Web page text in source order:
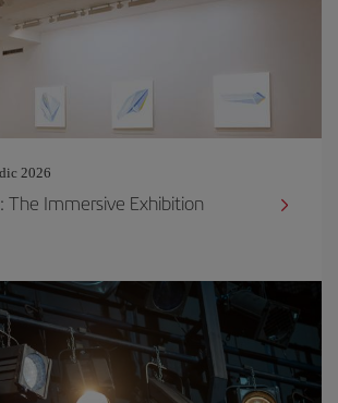
2026
The Immersive Exhibition